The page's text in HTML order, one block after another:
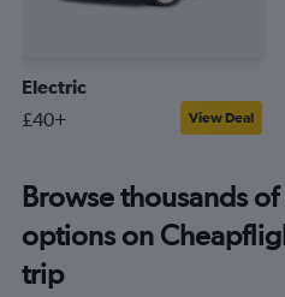
Electric
£40+ View Deal
Browse thousands
options on
trip